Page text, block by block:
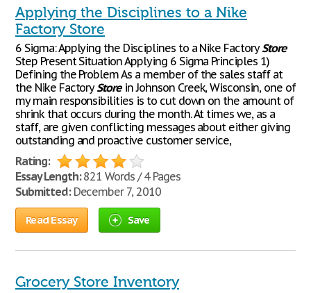
Applying the Disciplines to a Nike
Factory Store
6 Sigma: Applying the Disciplines to a Nike FactoryStore
Step Present Situation Applying 6 Sigma Principles 1)
Defining the Problem As a member of the sales staff at
the Nike FactoryStorein Johnson Creek, Wisconsin, one of
my main responsibilities is to cut down on the amount of
shrink that occurs during the month. At times we, as a
staff, are given conflicting messages about either giving
outstanding and proactive customer service,
Rating:
Essay Length:821 Words / 4 Pages
Submitted:December 7, 2010
Read Essay Save
Grocery Store Inventory